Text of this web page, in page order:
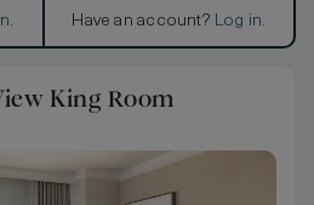
. Have an account? Log in.
King Room